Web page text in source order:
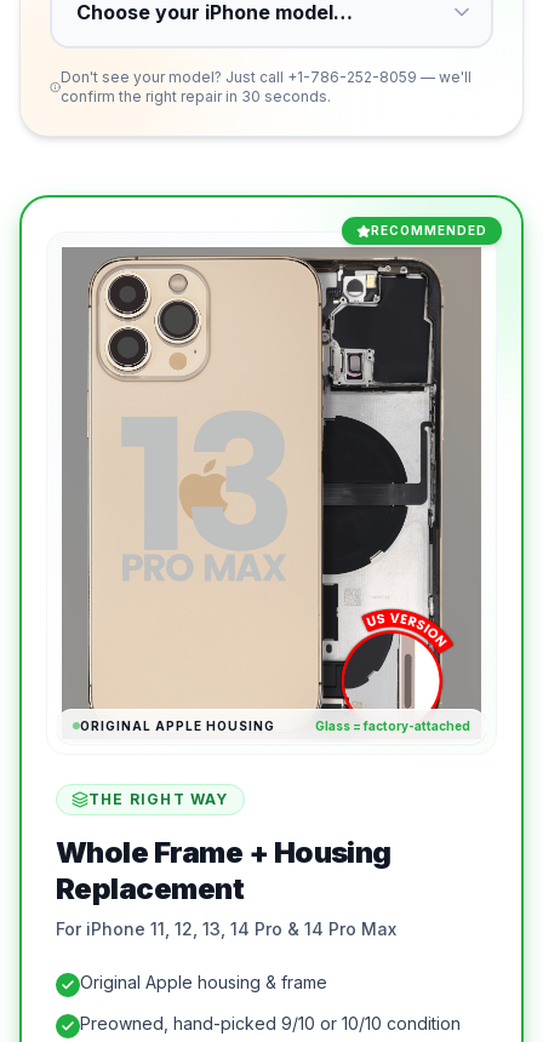
Don't see your model? Just call +1-786-252-8059 — we'll
confirm the right repair in 30 seconds.
RECOMMENDED
ORIGINAL APPLE HOUSING Glass = factory-attached
THE RIGHT WAY
Whole Frame + Housing
Replacement
For iPhone 11, 12, 13, 14 Pro & 14 Pro Max
Original Apple housing & frame
Preowned, hand-picked 9/10 or 10/10 condition